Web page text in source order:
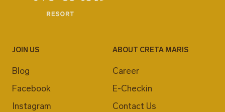
JOIN US
Blog
Facebook
Instagram
ABOUT CRETA MARIS
Career
E-Checkin
Contact Us